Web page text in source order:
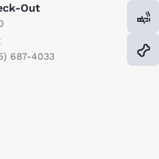
Out
687-4033